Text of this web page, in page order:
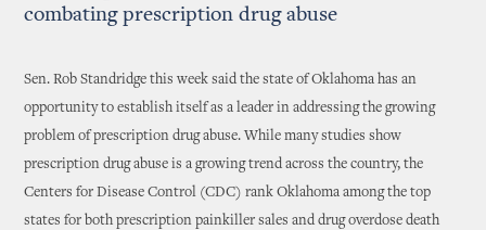
combating prescription drug abuse
Sen. Rob Standridge this week said the state of Oklahoma has an
opportunity to establish itself as a leader in addressing the growing
problem of prescription drug abuse. While many studies show
prescription drug abuse is a growing trend across the country, the
Centers for Disease Control (CDC) rank Oklahoma among the top
states for both prescription painkiller sales and drug overdose death